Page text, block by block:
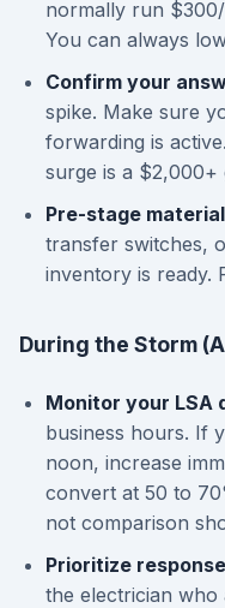
normally run
You can always
Confirm your
spike. Make sure
forwarding is
surge is a $2,000+
Pre-stage
transfer switches,
inventory is ready.
During the Storm
Monitor your LSA
business hours. If
noon, increase
convert at 50 to
not comparison
Prioritize
the electrician